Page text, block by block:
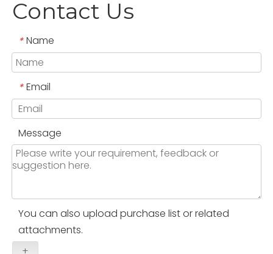
Contact Us
* Name
* Email
Message
You can also upload purchase list or related
attachments.